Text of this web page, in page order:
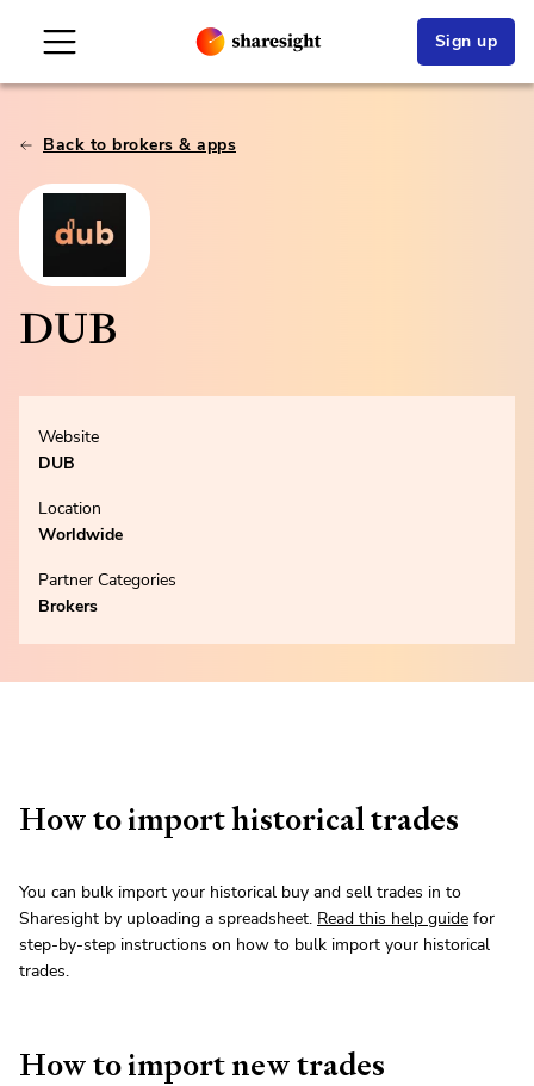
Sign up
Back to brokers & apps
DUB
Website
DUB
Location
Worldwide
Partner Categories
Brokers
How to import historical trades
You can bulk import your historical buy and sell trades in to
Sharesight by uploading a spreadsheet. Read this help guide for
step-by-step instructions on how to bulk import your historical
trades.
How to import new trades